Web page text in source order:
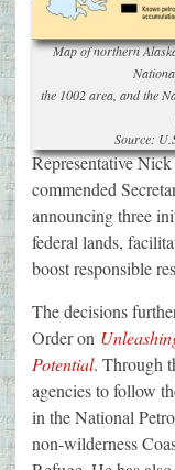
Map of northern
the 1002 area, and the
Source:
Representative
commended
announcing three
federal lands,
boost responsible
The decisions
Order on
Potential. Through
agencies to follow
in the National
non-wilderness